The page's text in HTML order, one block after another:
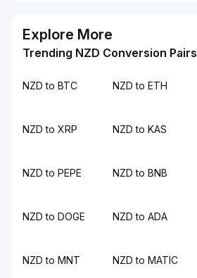
Explore More
Trending NZD Conversion Pairs
NZD to BTC NZD to ETH
NZD to XRP NZD to KAS
NZD to PEPE NZD to BNB
NZD to DOGE NZD to ADA
NZD to MNT NZD to MATIC